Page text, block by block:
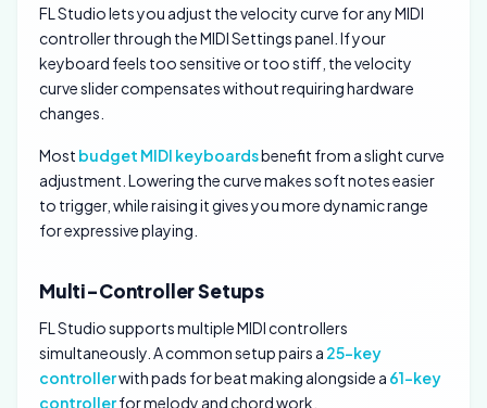
FL Studio lets you adjust the velocity curve for any MIDI
controller through the MIDI Settings panel. If your
keyboard feels too sensitive or too stiff, the velocity
curve slider compensates without requiring hardware
changes.
Most budget MIDI keyboardsbenefit from a slight curve
adjustment. Lowering the curve makes soft notes easier
to trigger, while raising it gives you more dynamic range
for expressive playing.
Multi-Controller Setups
FL Studio supports multiple MIDI controllers
simultaneously. A common setup pairs a 25-key
controllerwith pads for beat making alongside a 61-key
controllerfor melody and chord work.